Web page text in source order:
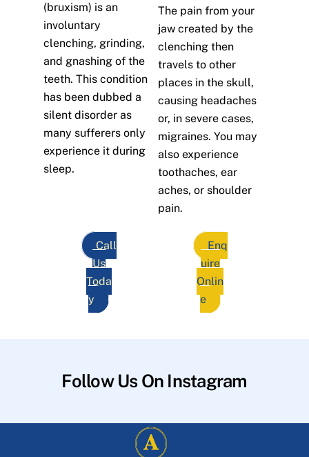
(bruxism) is an
involuntary
clenching, grinding,
and gnashing of the
teeth. This condition
has been dubbed a
silent disorder as
many sufferers only
experience it during
sleep.
The pain from your
jaw created by the
clenching then
travels to other
places in the skull,
causing headaches
or, in severe cases,
migraines. You may
also experience
toothaches, ear
aches, or shoulder
pain.
Call
Us
Toda
y
Enq
uire
Onlin
e
Follow Us On Instagram